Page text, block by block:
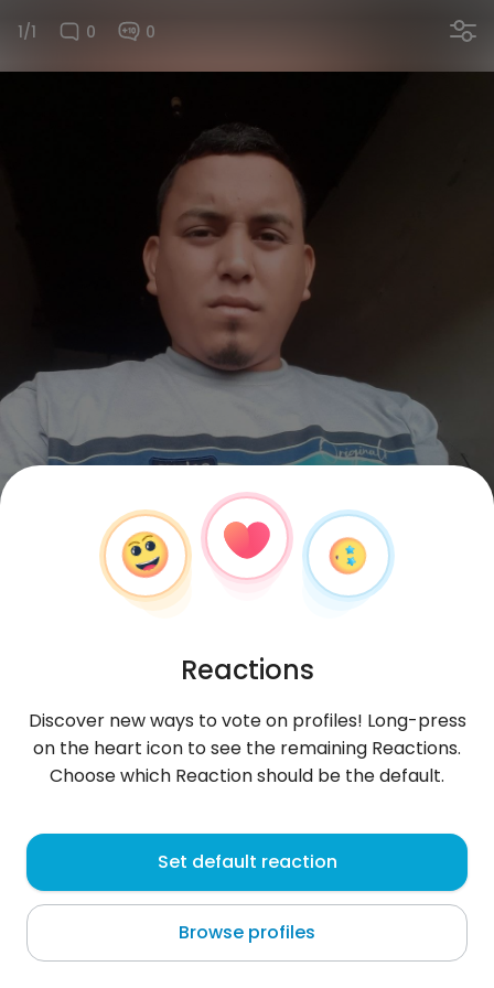
1/1 0 0
Herison
Ciudad Guayana
About me
Reactions
Discover new ways to vote on profiles! Long-press
on the heart icon to see the remaining Reactions.
Choose which Reaction should be the default.
Set default reaction
Browse profiles